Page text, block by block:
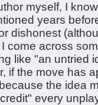
myself, I
years
dishonest
I come across
like "an untried
if the move has
the idea
every